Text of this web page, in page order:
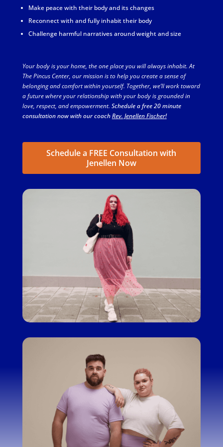
Make peace with their body and its changes
Reconnect with and fully inhabit their body
Challenge harmful narratives around weight and size
Your body is your home, the one place you will always inhabit. At
The Pincus Center, our mission is to help you create a sense of
belonging and comfort within yourself. Together, we’ll work toward
a future where your relationship with your body is grounded in
love, respect, and empowerment. Schedule a free 20 minute
consultation now with our coachRev. Jenellen Fischer!
Schedule a FREE Consultation with
Jenellen Now